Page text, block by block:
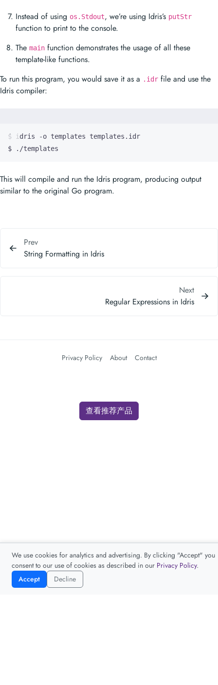
Instead of using os.Stdout, we’re using Idris’s putStr
function to print to the console.
The main function demonstrates the usage of all these
template-like functions.
To run this program, you would save it as a .idr file and use the
Idris compiler:
$ ./templates
This will compile and run the Idris program, producing output
similar to the original Go program.
Prev
String Formatting in Idris
Next
Regular Expressions in Idris
Privacy Policy About Contact
We use cookies for analytics and advertising. By clicking "Accept" you
consent to our use of cookies as described in our Privacy Policy.
Accept
Decline
查看推荐产品